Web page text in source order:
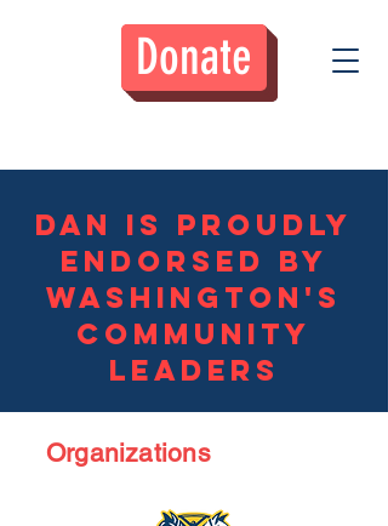
Donate
Donate
Dan is Proudly
Endorsed by
Washington's
community
leaders
Organizations